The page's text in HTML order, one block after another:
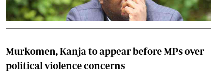
Murkomen, Kanja to appear before MPs over
political violence concerns